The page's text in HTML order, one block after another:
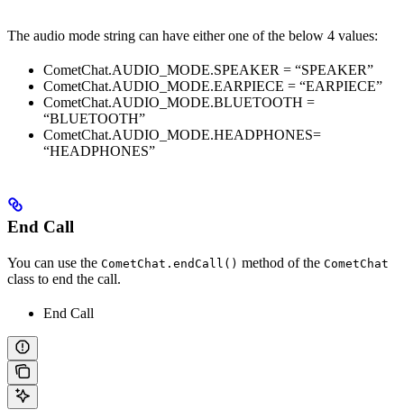
The audio mode string can have either one of the below 4 values:
CometChat.AUDIO_MODE.SPEAKER = “SPEAKER”
CometChat.AUDIO_MODE.EARPIECE = “EARPIECE”
CometChat.AUDIO_MODE.BLUETOOTH =
“BLUETOOTH”
CometChat.AUDIO_MODE.HEADPHONES=
“HEADPHONES”
End Call
You can use the CometChat.endCall() method of the CometChat
class to end the call.
End Call